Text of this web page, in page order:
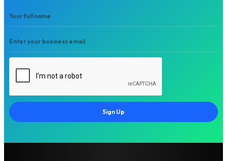
Sign Up